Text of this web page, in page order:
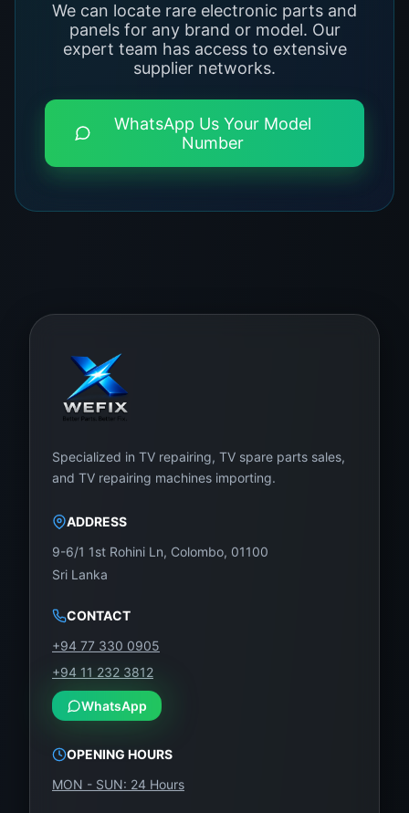
We can locate rare electronic parts and
panels for any brand or model. Our
expert team has access to extensive
supplier networks.
WhatsApp Us Your Model
Number
Specialized in TV repairing, TV spare parts sales,
and TV repairing machines importing.
ADDRESS
9-6/1 1st Rohini Ln, Colombo, 01100
Sri Lanka
CONTACT
+94 77 330 0905
+94 11 232 3812
WhatsApp
OPENING HOURS
MON - SUN: 24 Hours